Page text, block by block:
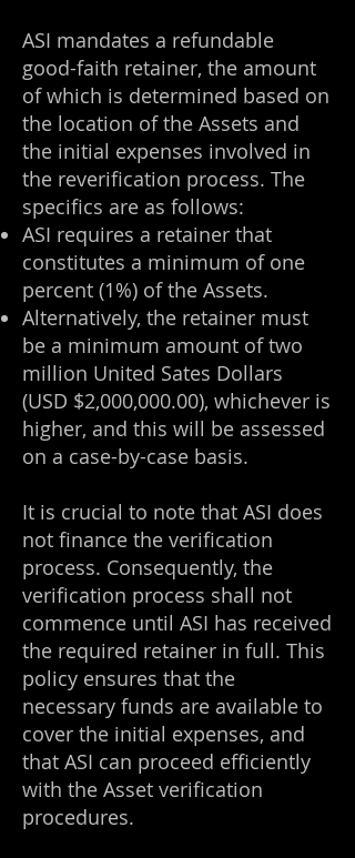
ASI mandates a refundable
good-faith retainer, the amount
of which is determined based on
the location of the Assets and
the initial expenses involved in
the reverification process. The
specifics are as follows:
ASI requires a retainer that
constitutes a minimum of one
percent (1%) of the Assets.
Alternatively, the retainer must
be a minimum amount of two
million United Sates Dollars
(USD $2,000,000.00), whichever is
higher, and this will be assessed
on a case-by-case basis.
It is crucial to note that ASI does
not finance the verification
process. Consequently, the
verification process shall not
commence until ASI has received
the required retainer in full. This
policy ensures that the
necessary funds are available to
cover the initial expenses, and
that ASI can proceed efficiently
with the Asset verification
procedures.